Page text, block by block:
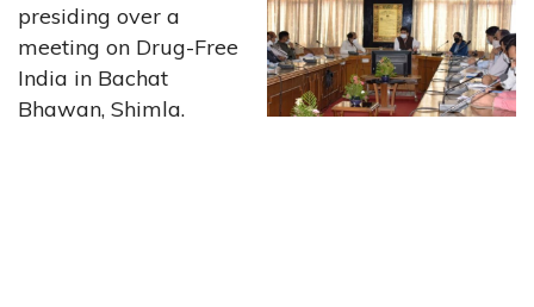
presiding over a
meeting on Drug-Free
India in Bachat
Bhawan, Shimla.